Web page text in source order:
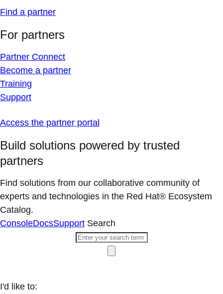
Find a partner
For partners
Partner Connect
Become a partner
Training
Support
Access the partner portal
Build solutions powered by trusted
partners
Find solutions from our collaborative community of
experts and technologies in the Red Hat® Ecosystem
Catalog.
ConsoleDocsSupport Search
I'd like to: